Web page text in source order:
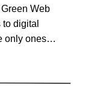
Web
digital
only ones…